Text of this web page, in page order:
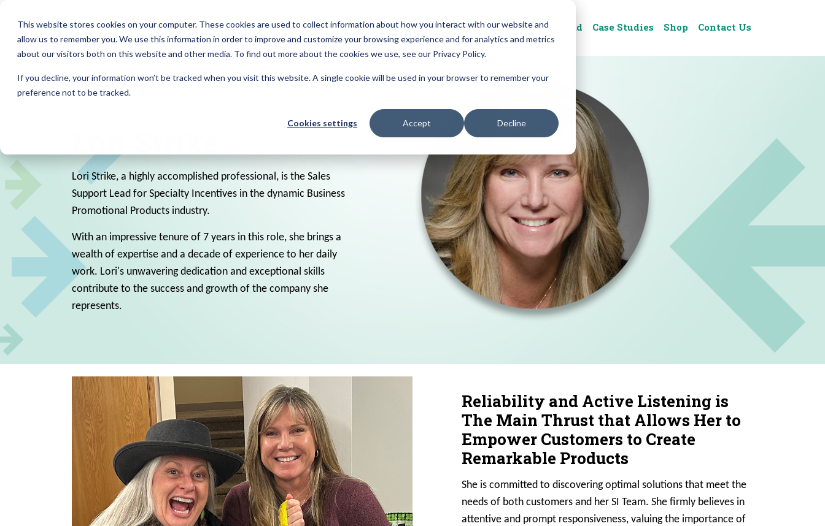
This website stores cookies on your computer. These cookies are used to collect information about how you interact with our website and
allow us to remember you. We use this information in order to improve and customize your browsing experience and for analytics and metrics
about our visitors both on this website and other media. To find out more about the cookies we use, see our Privacy Policy.
If you decline, your information won’t be tracked when you visit this website. A single cookie will be used in your browser to remember your
preference not to be tracked.
Cookies settings Accept Decline
About Resources Reviews Upload Case Studies Shop Contact Us
Lori Strike, a highly accomplished professional, is the Sales
Support Lead for Specialty Incentives in the dynamic Business
Promotional Products industry.
With an impressive tenure of 7 years in this role, she brings a
wealth of expertise and a decade of experience to her daily
work. Lori's unwavering dedication and exceptional skills
contribute to the success and growth of the company she
represents.
Reliability and Active Listening is
The Main Thrust that Allows Her to
Empower Customers to Create
Remarkable Products
She is committed to discovering optimal solutions that meet the
needs of both customers and her SI Team. She firmly believes in
attentive and prompt responsiveness, valuing the importance of